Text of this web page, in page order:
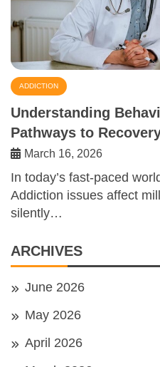
ADDICTION
Understanding
Pathways to
March 16, 2026
In today’s fast-paced
Addiction issues affect
silently…
ARCHIVES
June 2026
May 2026
April 2026